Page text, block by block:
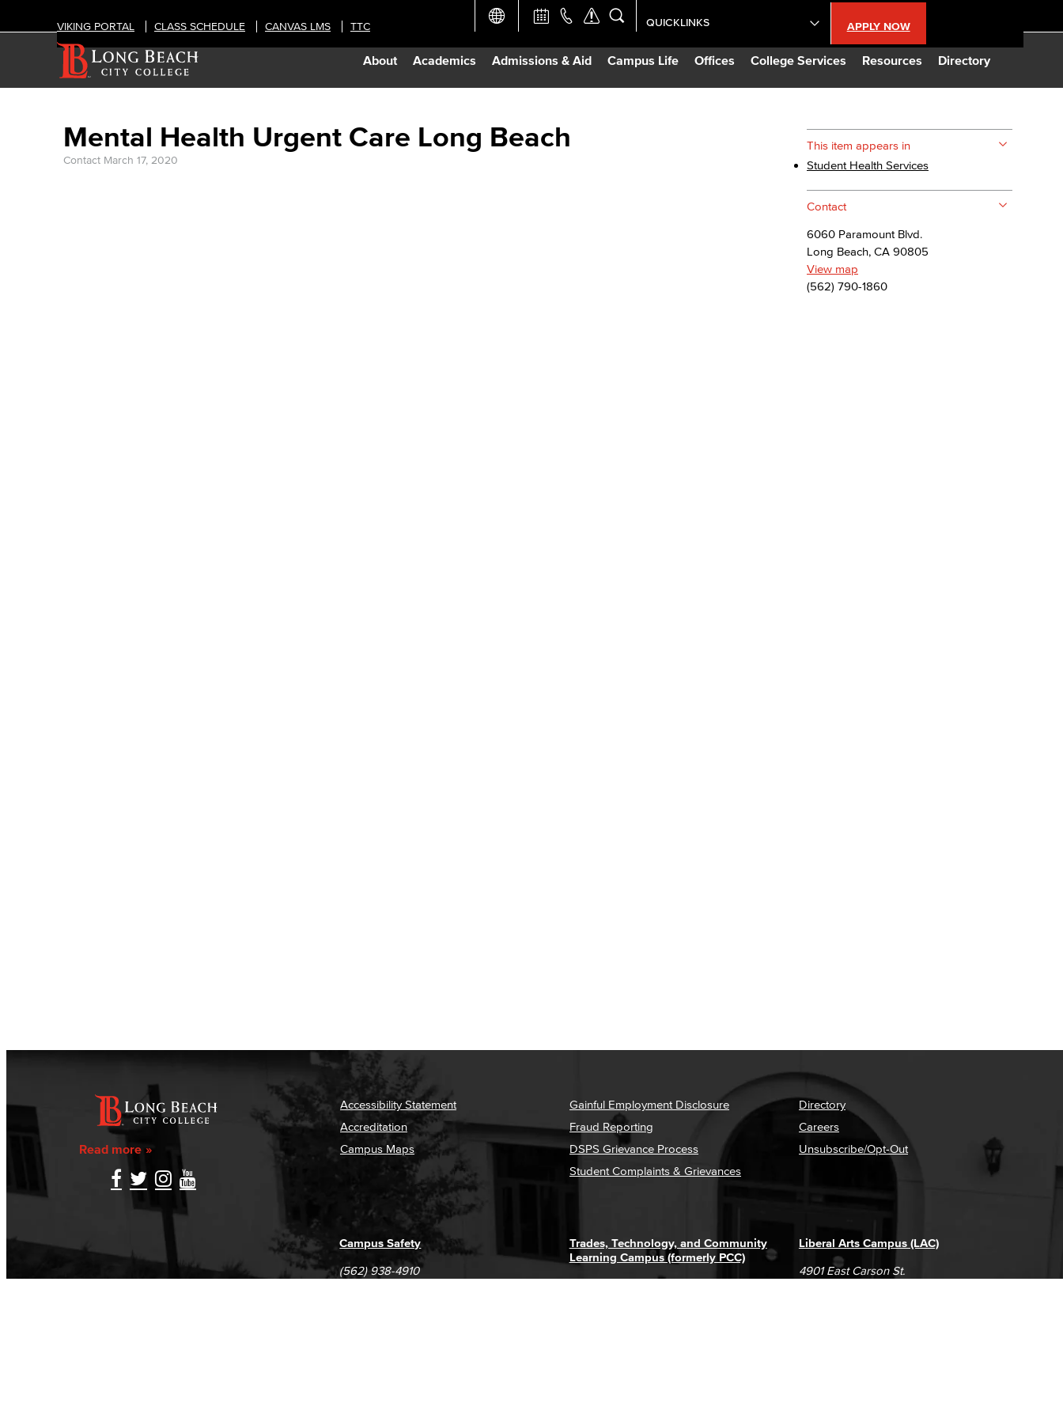
About Academics Admissions & Aid Campus Life Offices College Services Resources Directory
VIKING PORTAL CLASS SCHEDULE CANVAS LMS TTC APPLY NOW
QUICKLINKS
Academic Calendar
Mental Health Urgent Care Long Beach
Contact March 17, 2020
This item appears in
Student Health Services
Contact
6060 Paramount Blvd.
Long Beach, CA 90805
View map
(562) 790-1860
Read more
Accessibility Statement
Accreditation
Campus Maps
Gainful Employment Disclosure
Fraud Reporting
DSPS Grievance Process
Student Complaints & Grievances
Directory
Careers
Unsubscribe/Opt-Out
Liberal Arts Campus (LAC)
4901 East Carson St.
Trades, Technology, and Community
Learning Campus (formerly PCC)
Campus Safety
(562) 938-4910